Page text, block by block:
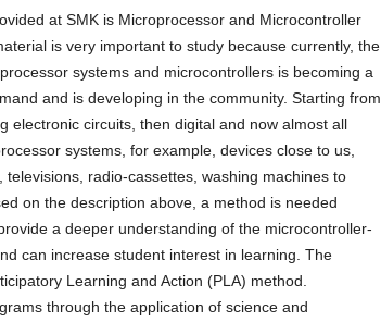
at SMK is Microprocessor and Microcontroller
is very important to study because currently, the
systems and microcontrollers is becoming a
and is developing in the community. Starting from
electronic circuits, then digital and now almost all
systems, for example, devices close to us,
televisions, radio-cassettes, washing machines to
on the description above, a method is needed
a deeper understanding of the microcontroller-
can increase student interest in learning. The
Learning and Action (PLA) method.
through the application of science and